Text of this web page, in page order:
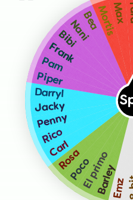
Emz
Barley
El primo
Poco
Rosa
Carl
Rico
Penny
Jacky
Darryl
Piper
Pam
Frank
BibiNaniBeaMortisMax